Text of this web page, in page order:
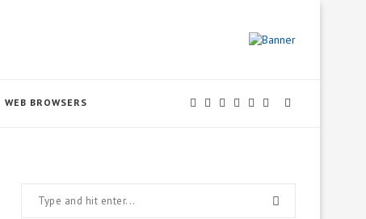
WEB BROWSERS